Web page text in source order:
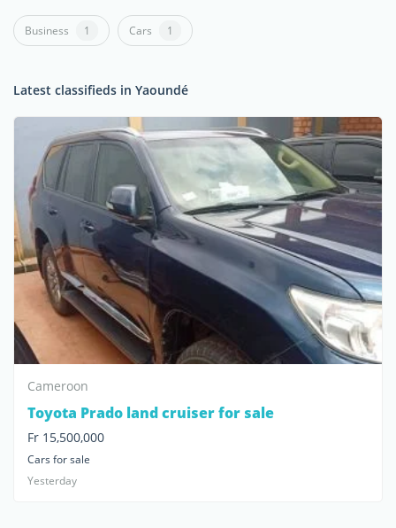
Business 1 Cars 1
Latest classifieds in Yaoundé
Cameroon
Toyota Prado land cruiser for sale
Fr 15,500,000
Cars for sale
Yesterday